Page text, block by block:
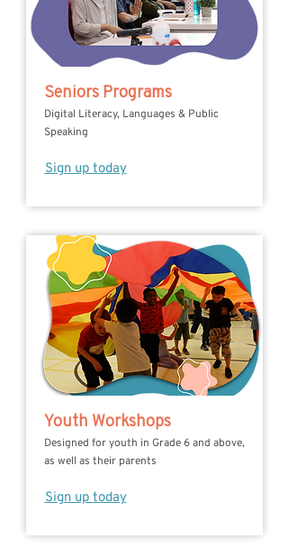
Seniors Programs
Digital Literacy, Languages & Public
Speaking
Sign up today
Youth Workshops
Designed for youth in Grade 6 and above,
as well as their parents
Sign up today